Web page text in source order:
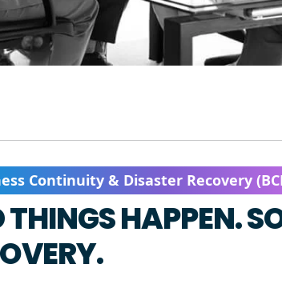
Continuity & Disaster Recovery
HAPPEN.